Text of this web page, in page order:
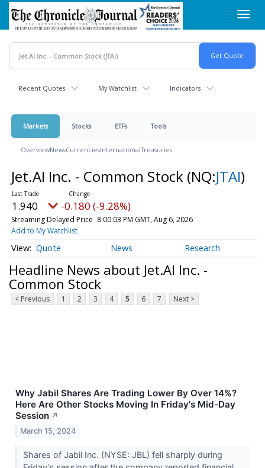
Skip
main
content
Recent Quotes My Watchlist Indicators
Markets Stocks ETFs Tools
OverviewNewsCurrenciesInternationalTreasuries
Jet.AI Inc. - Common Stock (NQ:JTAI)
1.940 -0.180 (-9.28%)
Streaming Delayed Price 8:00:03 PM GMT, Aug 6, 2026
Add to My Watchlist
Quote News Research
Headline News about Jet.AI Inc. -
Common Stock
< Previous 1 2 3 4 5 6 7 Next >
Why Jabil Shares Are Trading Lower By Over 14%?
Here Are Other Stocks Moving In Friday's Mid-Day
Session ↗
March 15, 2024
Shares of Jabil Inc. (NYSE: JBL) fell sharply during